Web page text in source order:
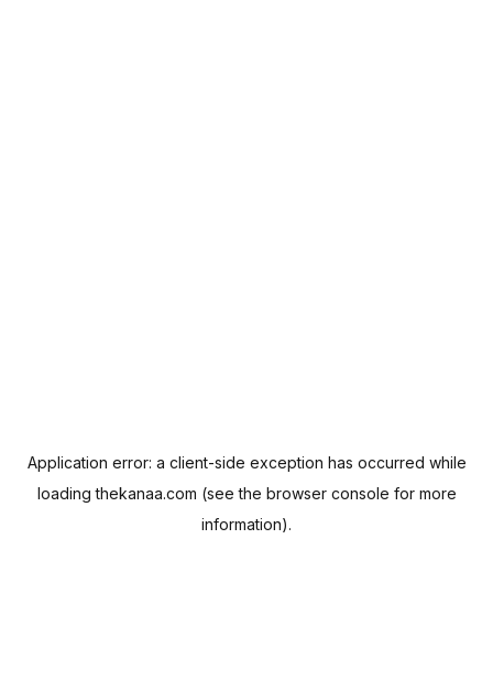
Application error: a client-side exception has occurred while
loadingthekanaa.com (see the browser console for more
information).